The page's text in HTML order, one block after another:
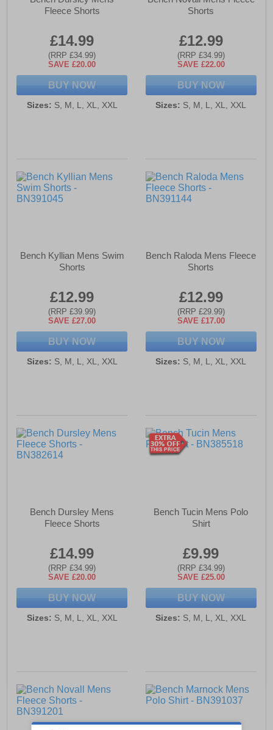
Fleece Shorts
£14.99
(RRP £34.99)
SAVE £20.00
BUY NOW
Sizes: S, M, L, XL, XXL
Shorts
£12.99
(RRP £34.99)
SAVE £22.00
BUY NOW
Sizes: S, M, L, XL, XXL
Bench Kyllian Mens Swim
Shorts
£12.99
(RRP £39.99)
SAVE £27.00
BUY NOW
Sizes: S, M, L, XL, XXL
Bench Raloda Mens Fleece
Shorts
£12.99
(RRP £29.99)
SAVE £17.00
BUY NOW
Sizes: S, M, L, XL, XXL
Bench Dursley Mens
Fleece Shorts
£14.99
(RRP £34.99)
SAVE £20.00
BUY NOW
Sizes: S, M, L, XL, XXL
Bench Tucin Mens Polo
Shirt
£9.99
(RRP £34.99)
SAVE £25.00
BUY NOW
Sizes: S, M, L, XL, XXL